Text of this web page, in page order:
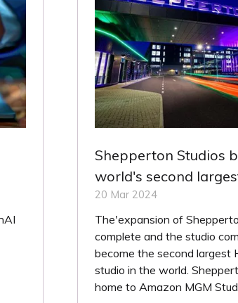
Shepperton Studios
world's second
20 Mar 2024
The'expansion of
complete and the studio
become the second largest
studio in the world.
home to Amazon MGM